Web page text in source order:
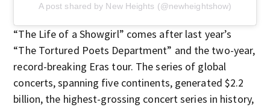
A post shared by New Heights (@newheightshow)
“The Life of a Showgirl” comes after last year’s
“The Tortured Poets Department” and the two-year,
record-breaking Eras tour. The series of global
concerts, spanning five continents, generated $2.2
billion, the highest-grossing concert series in history,